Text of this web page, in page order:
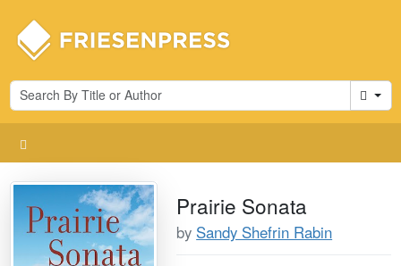
Cart
Prairie Sonata
by Sandy Shefrin Rabin